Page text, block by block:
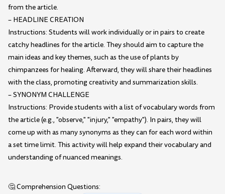
from the article.
– HEADLINE CREATION
Instructions: Students will work individually or in pairs to create
catchy headlines for the article. They should aim to capture the
main ideas and key themes, such as the use of plants by
chimpanzees for healing. Afterward, they will share their headlines
with the class, promoting creativity and summarization skills.
– SYNONYM CHALLENGE
Instructions: Provide students with a list of vocabulary words from
the article (e.g., "observe," "injury," "empathy"). In pairs, they will
come up with as many synonyms as they can for each word within
a set time limit. This activity will help expand their vocabulary and
understanding of nuanced meanings.
🤔 Comprehension Questions: